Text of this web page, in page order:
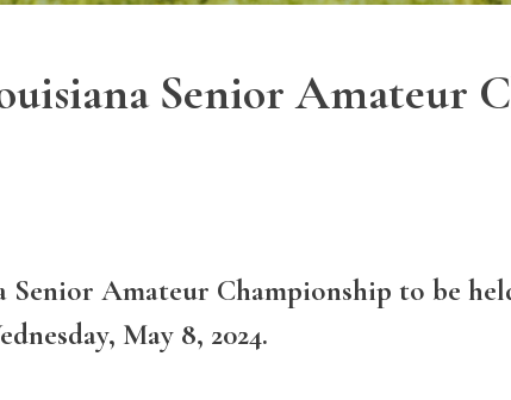
Senior Amateur
Amateur Championship to be
May 8, 2024.